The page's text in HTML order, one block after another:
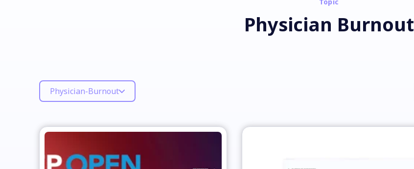
Physician Burnout
Physician-Burnout